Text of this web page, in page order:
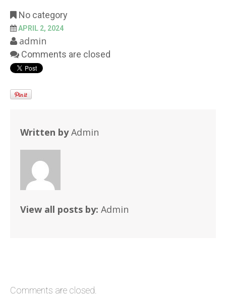
No category
APRIL 2, 2024
admin
Comments are closed
Written byAdmin
View all posts by: Admin
Comments are closed.